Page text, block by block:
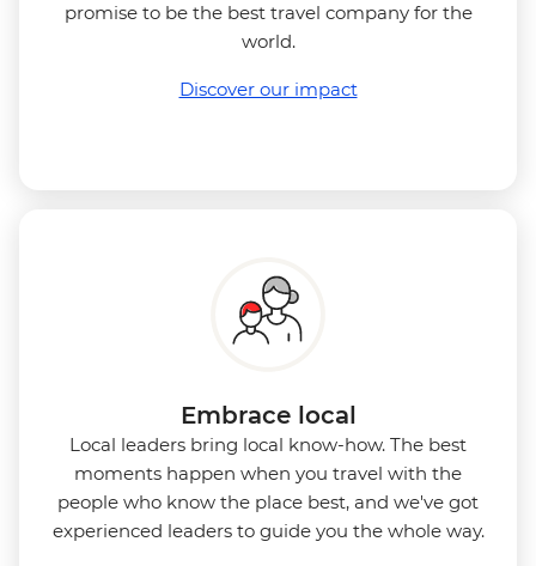
promise to be the best travel company for the
world.
Discover our impact
Embrace local
Local leaders bring local know-how. The best
moments happen when you travel with the
people who know the place best, and we've got
experienced leaders to guide you the whole way.